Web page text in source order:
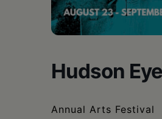
Hudson
Annual Arts Festival